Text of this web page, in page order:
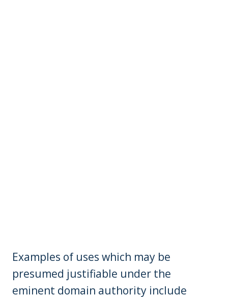
Examples of uses which may be
presumed justifiable under the
eminent domain authority include